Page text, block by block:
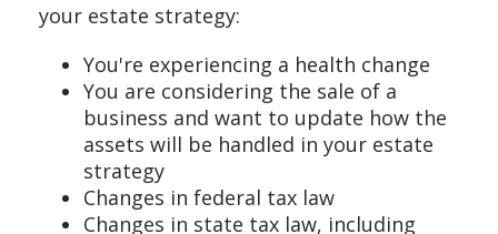
your estate strategy:
You're experiencing a health change
You are considering the sale of a
business and want to update how the
assets will be handled in your estate
strategy
Changes in federal tax law
Changes in state tax law, including